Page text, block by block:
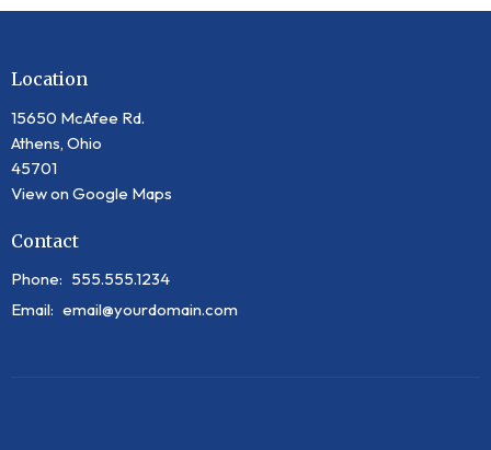
Location
15650 McAfee Rd.
Athens, Ohio
45701
View on Google Maps
Contact
Phone: 555.555.1234
Email: email@yourdomain.com